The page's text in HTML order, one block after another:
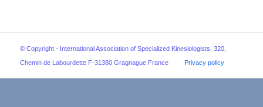
© Copyright - International Association of Specialized Kinesiologists, 320,
Chemin de Labourdette F-31380 Gragnague France
Privacy policy